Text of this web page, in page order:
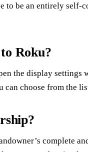
to be an entirely self-
Roku?
the display
can choose from the
complete